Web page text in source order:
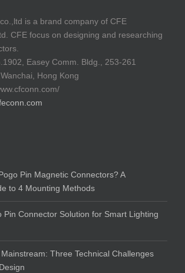
is a brand company of CFE
CFE focus on designing and researching
Easey Comm. Bldg., 253-261
Hong Kong
Pin Magnetic Connectors? A
to 4 Mounting Methods
Pin Connector Solution for Smart Lighting
Three Technical Challenges